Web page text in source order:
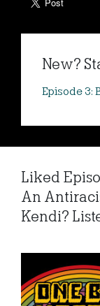
New?
Episode 3:
Liked
An
Kendi?